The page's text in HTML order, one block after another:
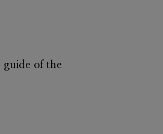
guide of the